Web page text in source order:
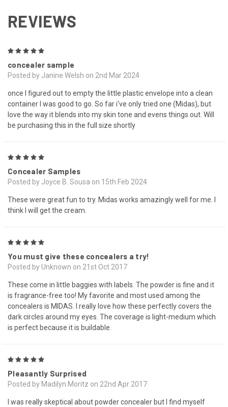
REVIEWS
concealer sample
Posted by Janine Welsh on 2nd Mar 2024
once I figured out to empty the little plastic envelope into a clean
container I was good to go. So far i've only tried one (Midas), but
love the way it blends into my skin tone and evens things out. Will
be purchasing this in the full size shortly
Concealer Samples
Posted by Joyce B. Sousa on 15th Feb 2024
These were great fun to try. Midas works amazingly well for me. I
think I will get the cream.
You must give these concealers a try!
Posted by Unknown on 21st Oct 2017
These come in little baggies with labels. The powder is fine and it
is fragrance-free too! My favorite and most used among the
concealers is MIDAS. I really love how these perfectly covers the
dark circles around my eyes. The coverage is light-medium which
is perfect because it is buildable.
Pleasantly Surprised
Posted by Madilyn Moritz on 22nd Apr 2017
I was really skeptical about powder concealer but I find myself